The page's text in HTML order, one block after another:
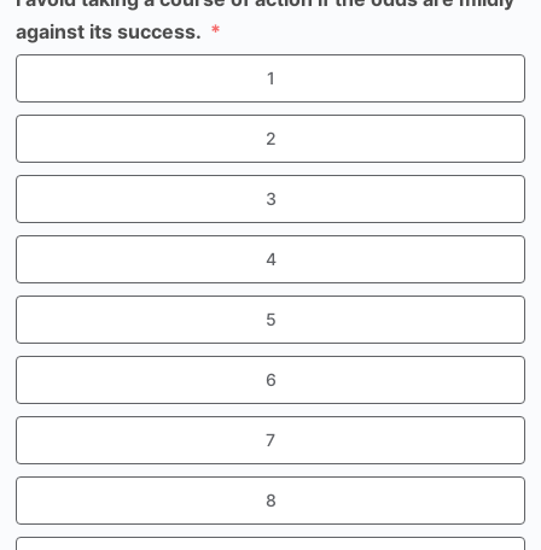
against its success.
1
2
3
4
5
6
7
8